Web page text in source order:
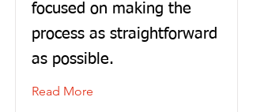
focused on making the
process as straightforward
as possible.
Read More